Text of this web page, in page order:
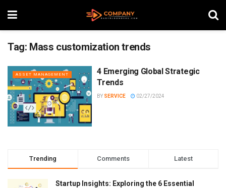
Tag: Mass customization trends
ASSET MANAGEMENT
4 Emerging Global Strategic
Trends
BY SERVICE 02/27/2024
Trending Comments Latest
Startup Insights: Exploring the 6 Essential